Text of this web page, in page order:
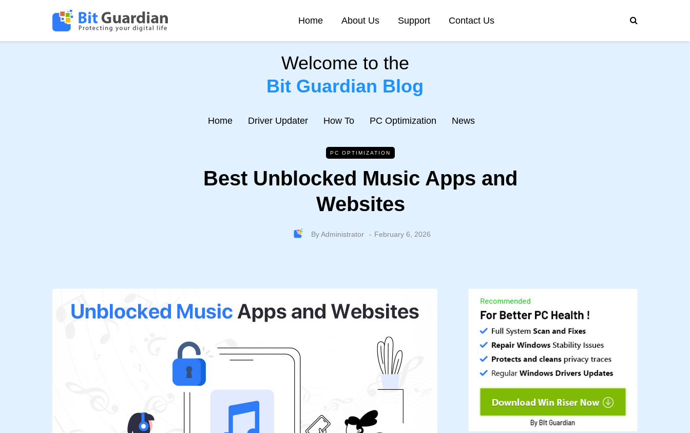
Home About Us Support Contact Us
Welcome to the
Bit Guardian Blog
Home Driver Updater How To PC Optimization News
PC OPTIMIZATION
Best Unblocked Music Apps and
Websites
ByAdministrator February 6, 2026